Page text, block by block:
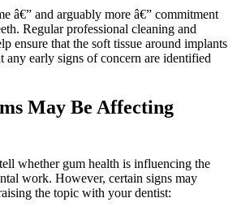
â€” and arguably more â€” commitment
Regular professional cleaning and
ensure that the soft tissue around implants
any early signs of concern are identified
May Be Affecting
whether gum health is influencing the
work. However, certain signs may
the topic with your dentist: